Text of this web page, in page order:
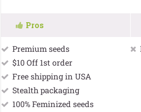
Pros
Premium seeds
$10 Off 1st order
Free shipping in USA
Stealth packaging
100% Feminized seeds